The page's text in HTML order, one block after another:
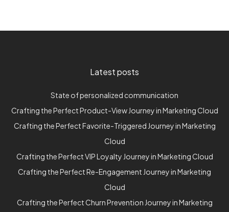
Latest posts
State of personalized communication
Crafting the Perfect Product-View Journey in Marketing Cloud
Crafting the Perfect Favorite-Triggered Journey in Marketing
Cloud
Crafting the Perfect VIP Loyalty Journey in Marketing Cloud
Crafting the Perfect Re-Engagement Journey in Marketing
Cloud
Crafting the Perfect Churn Prevention Journey in Marketing